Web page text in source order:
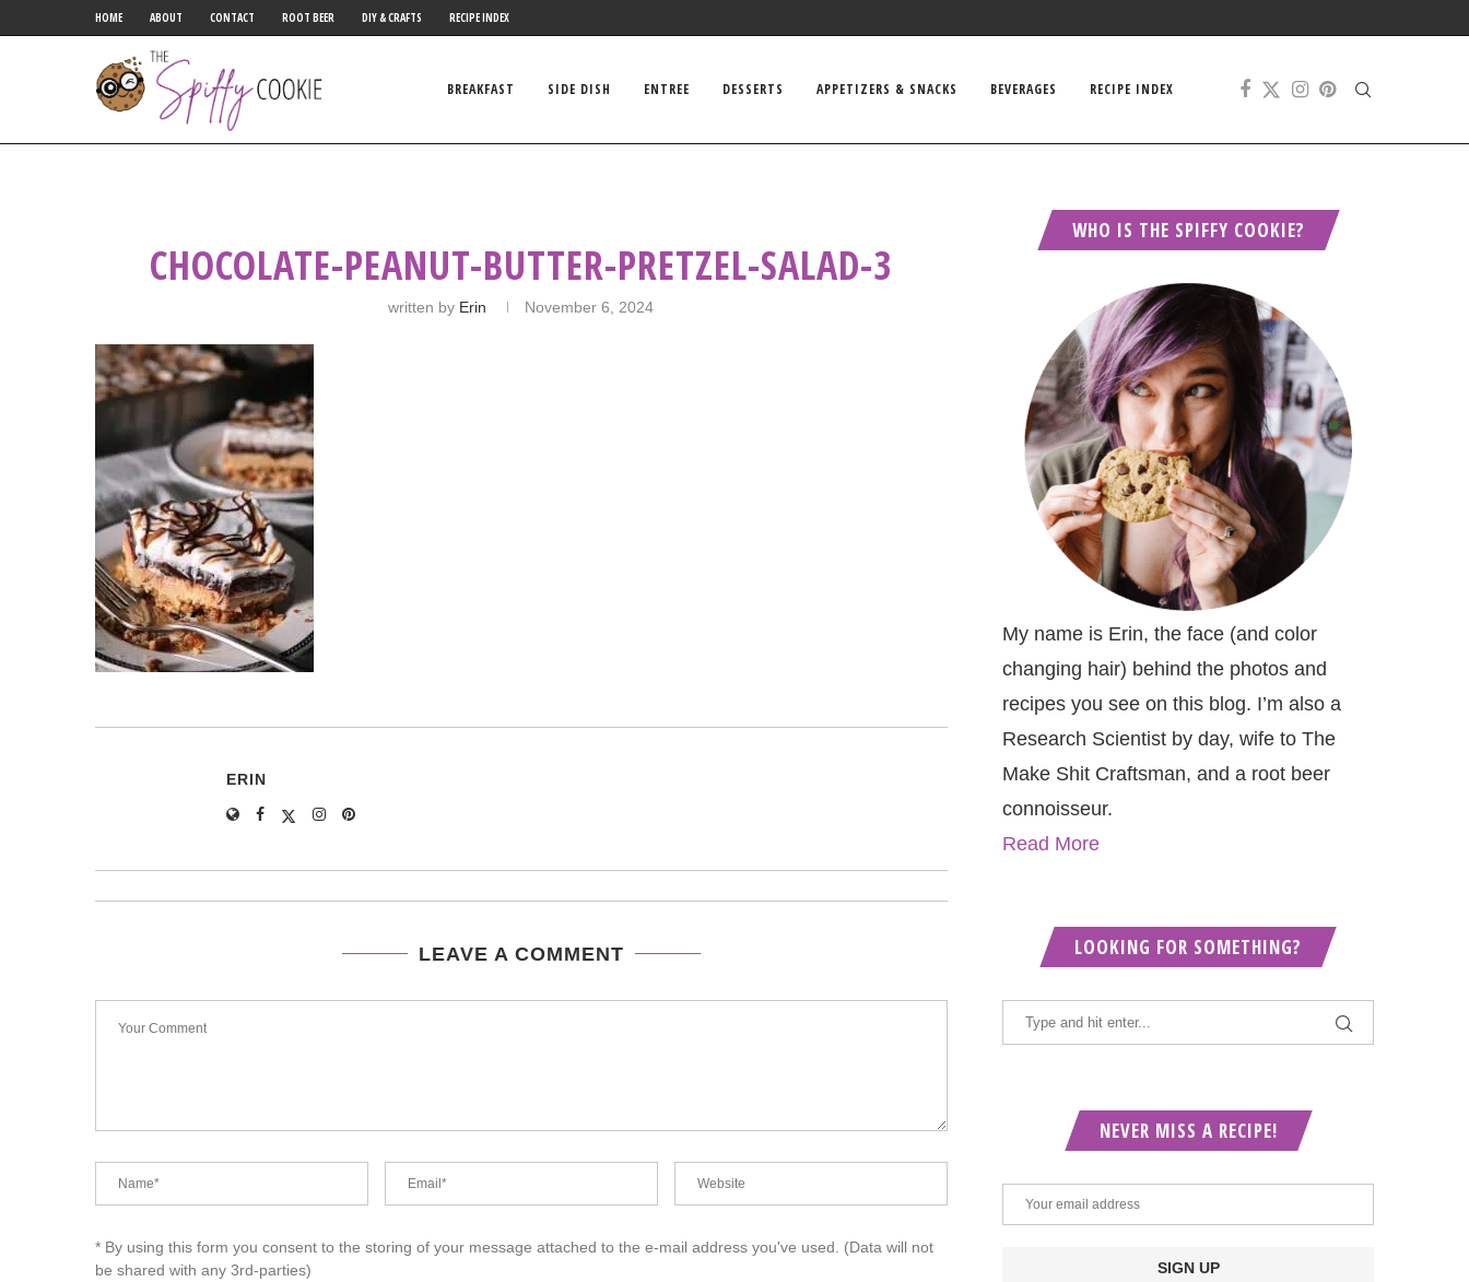
HOME ABOUT CONTACT ROOT BEER DIY & CRAFTS RECIPE INDEX
BREAKFAST SIDE DISH ENTREE DESSERTS APPETIZERS & SNACKS BEVERAGES RECIPE INDEX
CHOCOLATE-PEANUT-BUTTER-PRETZEL-SALAD-3
written by Erin November 6, 2024
ERIN
LEAVE A COMMENT
* By using this form you consent to the storing of your message attached to the e-mail address you've used. (Data will not
be shared with any 3rd-parties)
WHO IS THE SPIFFY COOKIE?
My name is Erin, the face (and color
changing hair) behind the photos and
recipes you see on this blog. I’m also a
Research Scientist by day, wife to The
Make Shit Craftsman, and a root beer
connoisseur.
Read More
LOOKING FOR SOMETHING?
NEVER MISS A RECIPE!